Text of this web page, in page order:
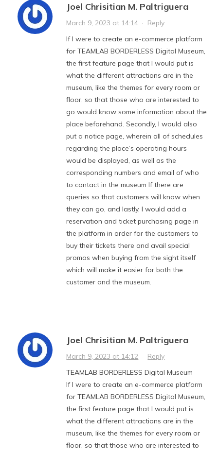
Joel Chrisitian M. Paltriguera
March 9, 2023 at 14:14 · Reply
If I were to create an e-commerce platform
for TEAMLAB BORDERLESS Digital Museum,
the first feature page that I would put is
what the different attractions are in the
museum, like the themes for every room or
floor, so that those who are interested to
go would know some information about the
place beforehand. Secondly, I would also
put a notice page, wherein all of schedules
regarding the place’s operating hours
would be displayed, as well as the
corresponding numbers and email of who
to contact in the museum If there are
queries so that customers will know when
they can go, and lastly, I would add a
reservation and ticket purchasing page in
the platform in order for the customers to
buy their tickets there and avail special
promos when buying from the sight itself
which will make it easier for both the
customer and the museum.
Joel Chrisitian M. Paltriguera
March 9, 2023 at 14:12 · Reply
TEAMLAB BORDERLESS Digital Museum
If I were to create an e-commerce platform
for TEAMLAB BORDERLESS Digital Museum,
the first feature page that I would put is
what the different attractions are in the
museum, like the themes for every room or
floor, so that those who are interested to